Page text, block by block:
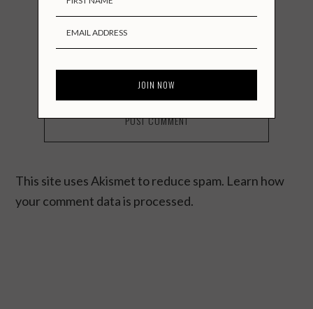
Notify me of followup comments via
e-mail. You can alsosubscribewithout
commenting.
This site uses Akismet to reduce spam. Learn how
your comment data is processed.